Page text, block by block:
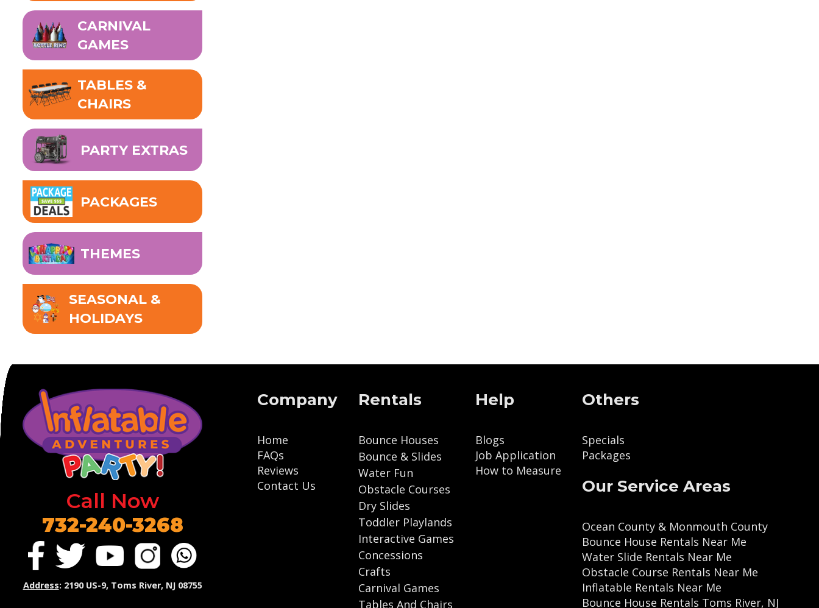
CARNIVAL
GAMES
TABLES &
CHAIRS
PARTY EXTRAS
PACKAGES
THEMES
SEASONAL &
HOLIDAYS
Call Now
732-240-3268
Address: 2190 US-9, Toms River, NJ 08755
Company
Home
FAQs
Reviews
Contact Us
Rentals
Bounce Houses
Bounce & Slides
Water Fun
Obstacle Courses
Dry Slides
Toddler Playlands
Interactive Games
Concessions
Crafts
Carnival Games
Tables And Chairs
Help
Blogs
Job Application
How to Measure
Others
Specials
Packages
Our Service Areas
Ocean County & Monmouth County
Bounce House Rentals Near Me
Water Slide Rentals Near Me
Obstacle Course Rentals Near Me
Inflatable Rentals Near Me
Bounce House Rentals Toms River, NJ